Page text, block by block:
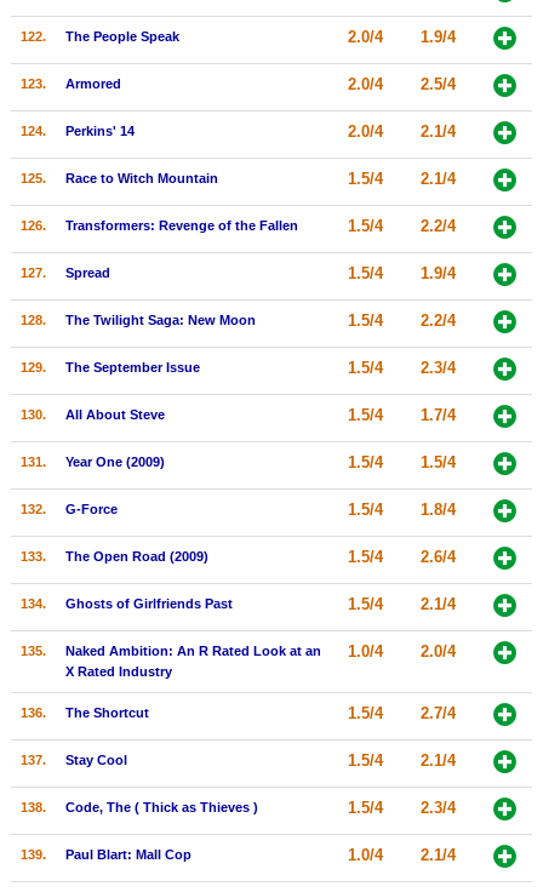
122. The People Speak 2.0/4 1.9/4
123. Armored 2.0/4 2.5/4
124. Perkins' 14 2.0/4 2.1/4
125. Race to Witch Mountain 1.5/4 2.1/4
126. Transformers: Revenge of the Fallen 1.5/4 2.2/4
127. Spread 1.5/4 1.9/4
128. The Twilight Saga: New Moon 1.5/4 2.2/4
129. The September Issue 1.5/4 2.3/4
130. All About Steve 1.5/4 1.7/4
131. Year One (2009) 1.5/4 1.5/4
132. G-Force 1.5/4 1.8/4
133. The Open Road (2009) 1.5/4 2.6/4
134. Ghosts of Girlfriends Past 1.5/4 2.1/4
135.
Naked Ambition: An R Rated Look at an
X Rated Industry
1.0/4 2.0/4
136. The Shortcut 1.5/4 2.7/4
137. Stay Cool 1.5/4 2.1/4
138. Code, The ( Thick as Thieves ) 1.5/4 2.3/4
139. Paul Blart: Mall Cop 1.0/4 2.1/4